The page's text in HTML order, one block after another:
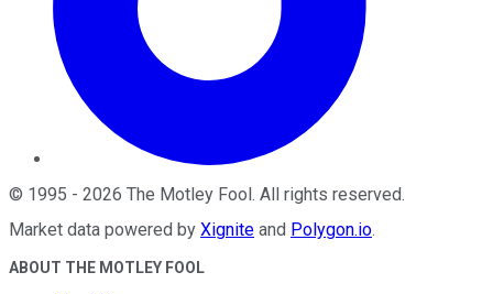
© 1995 - 2026 The Motley Fool . All rights reserved.
Market data powered by Xignite and Polygon.io.
ABOUT THE MOTLEY FOOL